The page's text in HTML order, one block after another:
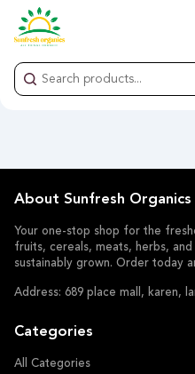
About Sunfresh Organics
Your one-stop shop for the
fruits, cereals, meats, herbs,
sustainably grown. Order today
Address: 689 place mall, karen,
Categories
All Categories